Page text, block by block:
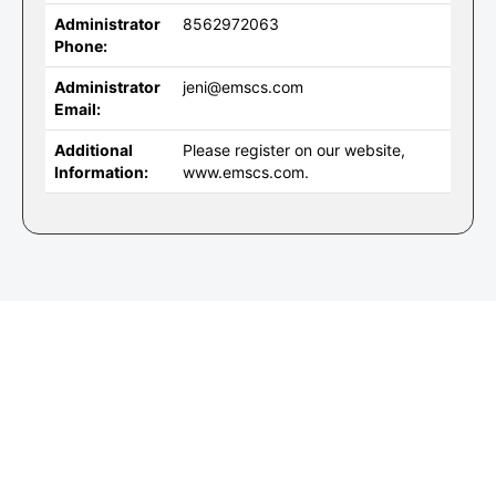
Administrator
Phone:
8562972063
Administrator
Email:
jeni@emscs.com
Additional
Information:
Please register on our website,
www.emscs.com.